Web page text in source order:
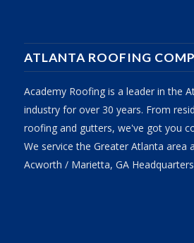
ATLANTA ROOFING
Academy Roofing is a leader in the
industry for over 30 years. From
roofing and gutters, we've got you
We service the Greater Atlanta area
Acworth / Marietta, GA